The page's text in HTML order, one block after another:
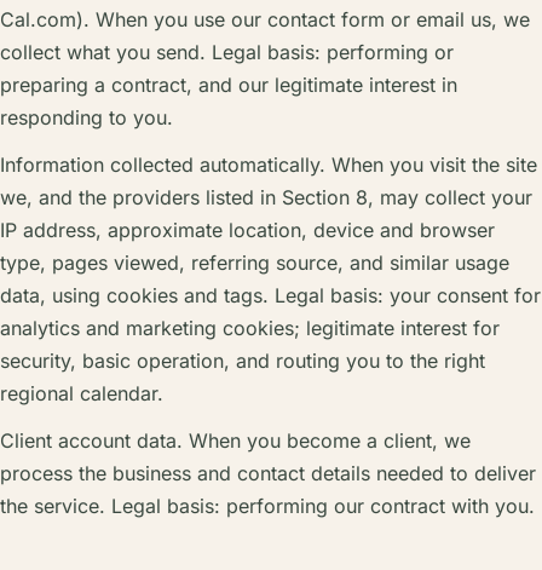
Cal.com). When you use our contact form or email us, we
collect what you send. Legal basis: performing or
preparing a contract, and our legitimate interest in
responding to you.
Information collected automatically. When you visit the site
we, and the providers listed in Section 8, may collect your
IP address, approximate location, device and browser
type, pages viewed, referring source, and similar usage
data, using cookies and tags. Legal basis: your consent for
analytics and marketing cookies; legitimate interest for
security, basic operation, and routing you to the right
regional calendar.
Client account data. When you become a client, we
process the business and contact details needed to deliver
the service. Legal basis: performing our contract with you.